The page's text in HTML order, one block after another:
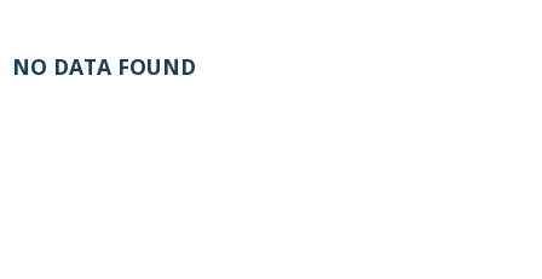
NO DATA FOUND